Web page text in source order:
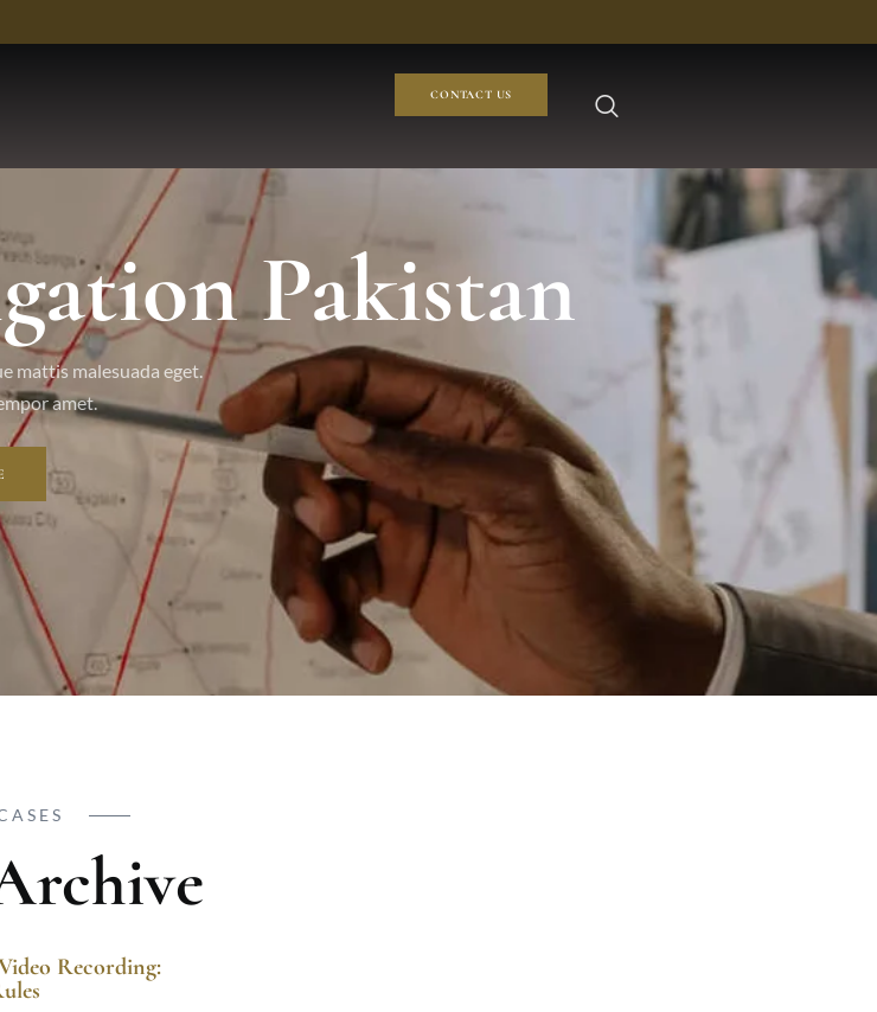
CONTACT US
Pakistan
mattis malesuada eget.
amet.
Recording: